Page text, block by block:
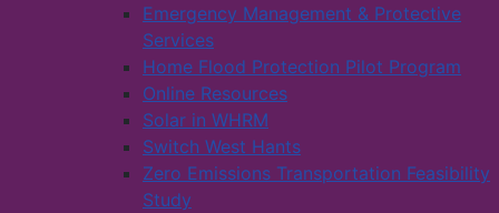
Emergency Management & Protective
Services
Home Flood Protection Pilot Program
Online Resources
Solar in WHRM
Switch West Hants
Zero Emissions Transportation Feasibility
Study